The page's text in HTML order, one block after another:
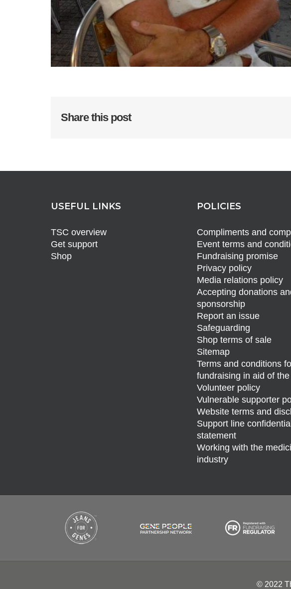
Share this post
USEFUL LINKS
TSC overview
Get support
Shop
POLICIES
Compliments and
Event terms and
Fundraising promise
Privacy policy
Media relations policy
Accepting donations
sponsorship
Report an issue
Safeguarding
Shop terms of sale
Sitemap
Terms and conditions
fundraising in aid of
Volunteer policy
Vulnerable supporter
Website terms and
Support line
statement
Working with the
industry
© 2022